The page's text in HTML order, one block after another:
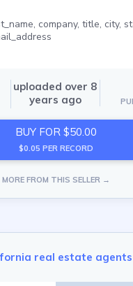
company, title, city,
uploaded over 8
years ago
BUY FOR $50.00
$0.05 PER RECORD
MORE FROM THIS SELLER →
real estate agents